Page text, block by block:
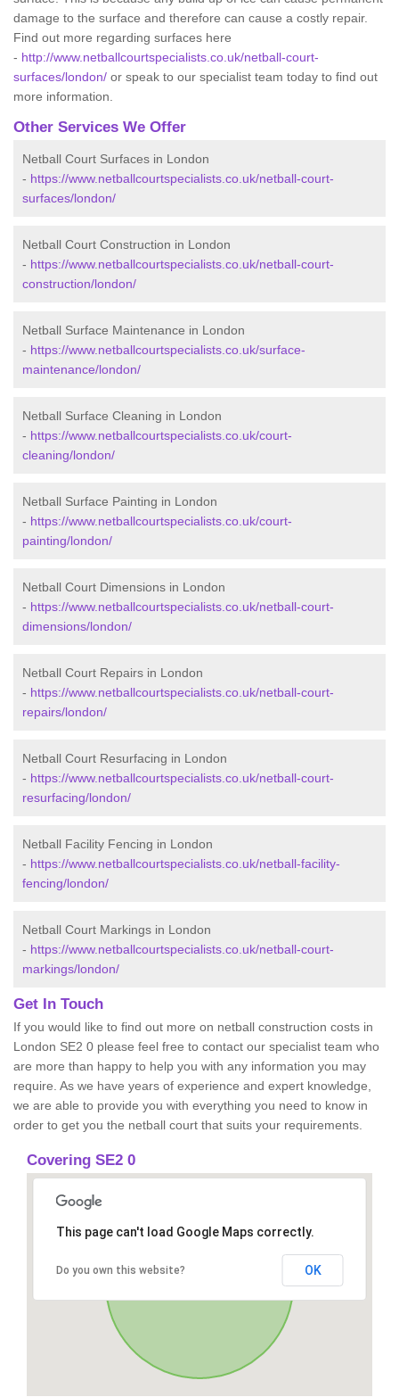
damage to the surface and therefore can cause a costly repair.
Find out more regarding surfaces here
- http://www.netballcourtspecialists.co.uk/netball-court-
surfaces/london/ or speak to our specialist team today to find out
more information.
Other Services We Offer
Netball Court Surfaces in London
- https://www.netballcourtspecialists.co.uk/netball-court-
surfaces/london/
Netball Court Construction in London
- https://www.netballcourtspecialists.co.uk/netball-court-
construction/london/
Netball Surface Maintenance in London
- https://www.netballcourtspecialists.co.uk/surface-
maintenance/london/
Netball Surface Cleaning in London
- https://www.netballcourtspecialists.co.uk/court-
cleaning/london/
Netball Surface Painting in London
- https://www.netballcourtspecialists.co.uk/court-
painting/london/
Netball Court Dimensions in London
- https://www.netballcourtspecialists.co.uk/netball-court-
dimensions/london/
Netball Court Repairs in London
- https://www.netballcourtspecialists.co.uk/netball-court-
repairs/london/
Netball Court Resurfacing in London
- https://www.netballcourtspecialists.co.uk/netball-court-
resurfacing/london/
Netball Facility Fencing in London
- https://www.netballcourtspecialists.co.uk/netball-facility-
fencing/london/
Netball Court Markings in London
- https://www.netballcourtspecialists.co.uk/netball-court-
markings/london/
Get In Touch
If you would like to find out more on netball construction costs in
London SE2 0 please feel free to contact our specialist team who
are more than happy to help you with any information you may
require. As we have years of experience and expert knowledge,
we are able to provide you with everything you need to know in
order to get you the netball court that suits your requirements.
Covering SE2 0
This page can't load Google Maps correctly.
Do you own this website? OK